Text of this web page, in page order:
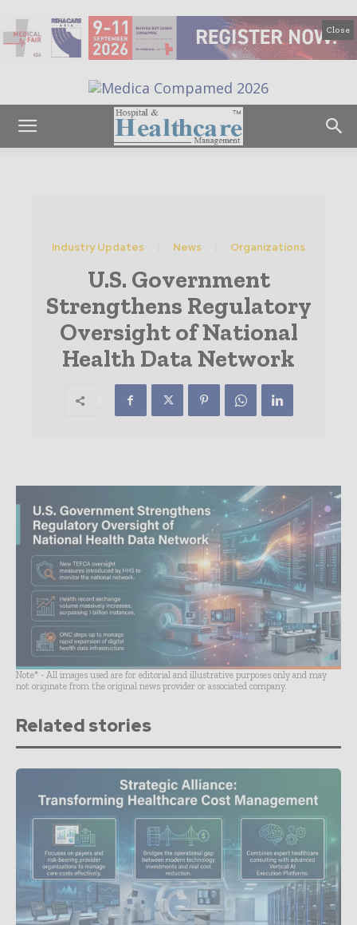
Close
Industry Updates News Organizations
U.S. Government
Strengthens Regulatory
Oversight of National
Health Data Network
Note* - All images used are for editorial and illustrative purposes only and may
not originate from the original news provider or associated company.
Related stories